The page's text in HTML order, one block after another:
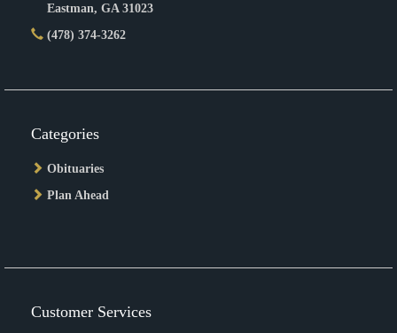
Eastman, GA 31023
(478) 374-3262
Categories
Obituaries
Plan Ahead
Customer Services